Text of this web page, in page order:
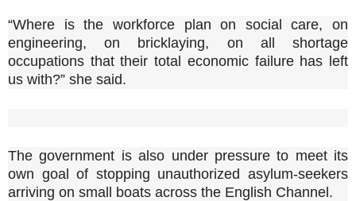
“Where is the workforce plan on social care, on
engineering, on bricklaying, on all shortage
occupations that their total economic failure has left
us with?” she said.
The government is also under pressure to meet its
own goal of stopping unauthorized asylum-seekers
arriving on small boats across the English Channel.